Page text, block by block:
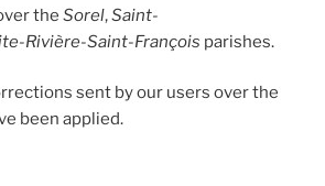
the Sorel,Saint-
Rivière-Saint-François parishes.
sent by our users over the
been applied.